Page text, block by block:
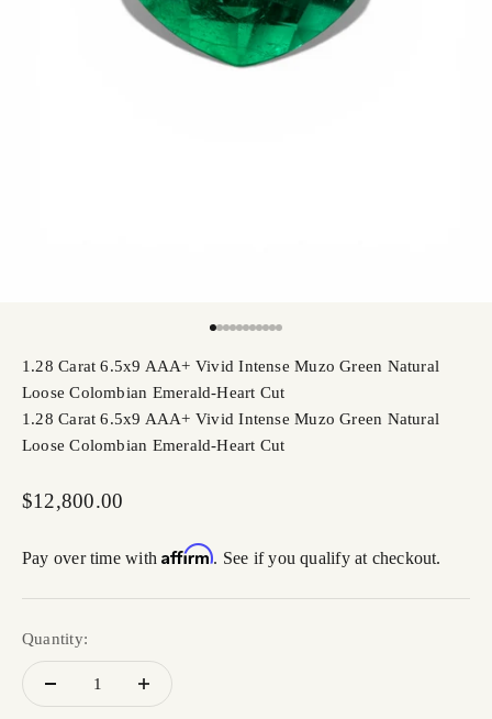
1.28 Carat 6.5x9 AAA+ Vivid Intense Muzo Green Natural
Loose Colombian Emerald-Heart Cut
1.28 Carat 6.5x9 AAA+ Vivid Intense Muzo Green Natural
Loose Colombian Emerald-Heart Cut
Sale price
$12,800.00
Pay over time withAffirm. See if you qualify at checkout.
Quantity: